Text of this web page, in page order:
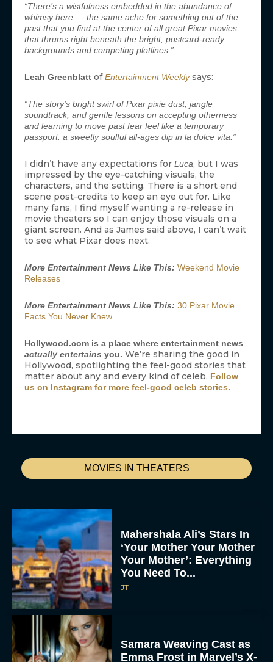
MOVIES IN THEATERS
Mahershala Ali’s Stars In
‘Your Mother Your Mother
Your Mother’: Everything
You Need To...
JT
Samara Weaving Cast as
Emma Frost in Marvel’s X-
“There’s a wistfulness embedded in the abundance of
whimsy here — the same ache for something out of the
past that you find at the center of all great Pixar movies —
that thrums right beneath the bright, postcard-ready
backgrounds and competing plotlines.”
Leah Greenblatt ofEntertainment Weeklysays:
“The story’s bright swirl of Pixar pixie dust, jangle
soundtrack, and gentle lessons on accepting otherness
and learning to move past fear feel like a temporary
passport: a sweetly soulful all-ages dip in la dolce vita.”
I didn’t have any expectations for Luca, but I was
impressed by the eye-catching visuals, the
characters, and the setting. There is a short end
scene post-credits to keep an eye out for. Like
many fans, I find myself wanting a re-release in
movie theaters so I can enjoy those visuals on a
giant screen. And as James said above, I can’t wait
to see what Pixar does next.
More Entertainment News Like This: Weekend Movie
Releases
More Entertainment News Like This: 30 Pixar Movie
Facts You Never Knew
Hollywood.com is a place where entertainment news
actually entertains you. We’re sharing the good in
Hollywood, spotlighting the feel-good stories that
matter about any and every kind of celeb. Follow
us on Instagram for more feel-good celeb stories.